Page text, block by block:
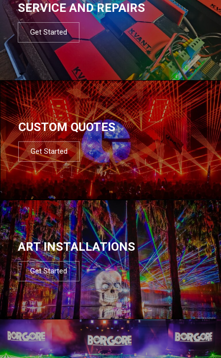
SERVICE AND REPAIRS
Get Started
CUSTOM QUOTES
Get Started
ART INSTALLATIONS
Get Started